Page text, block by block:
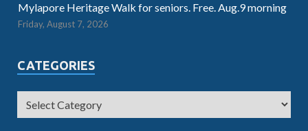
Mylapore Heritage Walk for seniors. Free. Aug.9 morning
Friday, August 7, 2026
CATEGORIES